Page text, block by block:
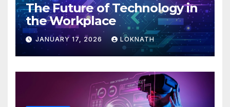
The Future of Technology in
the Workplace
JANUARY 17, 2026 LOKNATH